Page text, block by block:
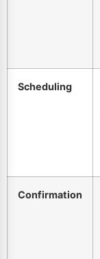
Scheduling
Confirmation